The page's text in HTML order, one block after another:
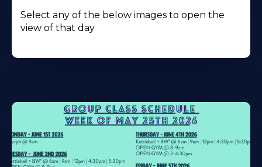
Select any of the below images to open the
view of that day